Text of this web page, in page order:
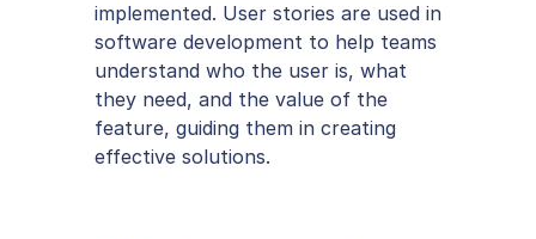
implemented. User stories are used in
software development to help teams
understand who the user is, what
they need, and the value of the
feature, guiding them in creating
effective solutions.